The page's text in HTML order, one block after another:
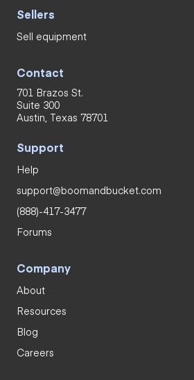
Sellers
Sell equipment
Contact
701 Brazos St.
Suite 300
Austin, Texas 78701
Support
Help
support@boomandbucket.com
(888)-417-3477
Forums
Company
About
Resources
Blog
Careers